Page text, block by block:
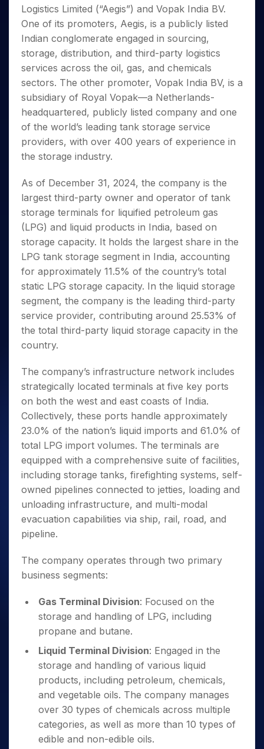
Small
Caps for
3 Months
Stocks to
Buy for 6
Months
Bluechips
to Buy
for a
Year
Mid-
Small
Caps for
Stocks
for Long
Term
Trade
Intraday
for 5
Days
for a
Year
Stocks
for
Long
Term
Stocks for Long Term
ETF
Tactical ETF Bets
Futures
Stocks to Trade for 5 Days
Index Futures to Trade Intraday
Options
Index Options to Buy Today
Stock Options to Buy for 5 Days
Index Options to Buy for 5 Days
Trading View Charting
MTF
StockSIP
Trade API
Indices
Sectors
Samco Stock Rating
Income Tax Calculator
Brokerage Calculator
SWP Calculator
Compound Interest Calculator
Cover Order Calculator
PPF Calculator
Explore More Calculators
Fund Transfer
DP Information
Download & Resources
Change Request Form
Samshots
Stock Market Basics
Glossary
Open IPO's
Upcoming IPO's
Listed IPO's
About Us
About Samco
Why Samco
Samco in Media
Media Kit
Careers
Contact Us
Guidelines & Policies
Partners
Partners
Benefits
Register Now
Open Demat Account Login
Logistics Limited (“Aegis”) and Vopak India BV.
One of its promoters, Aegis, is a publicly listed
Indian conglomerate engaged in sourcing,
storage, distribution, and third-party logistics
services across the oil, gas, and chemicals
sectors. The other promoter, Vopak India BV, is a
subsidiary of Royal Vopak—a Netherlands-
headquartered, publicly listed company and one
of the world’s leading tank storage service
providers, with over 400 years of experience in
the storage industry.
As of December 31, 2024, the company is the
largest third-party owner and operator of tank
storage terminals for liquified petroleum gas
(LPG) and liquid products in India, based on
storage capacity. It holds the largest share in the
LPG tank storage segment in India, accounting
for approximately 11.5% of the country’s total
static LPG storage capacity. In the liquid storage
segment, the company is the leading third-party
service provider, contributing around 25.53% of
the total third-party liquid storage capacity in the
country.
The company’s infrastructure network includes
strategically located terminals at five key ports
on both the west and east coasts of India.
Collectively, these ports handle approximately
23.0% of the nation’s liquid imports and 61.0% of
total LPG import volumes. The terminals are
equipped with a comprehensive suite of facilities,
including storage tanks, firefighting systems, self-
owned pipelines connected to jetties, loading and
unloading infrastructure, and multi-modal
evacuation capabilities via ship, rail, road, and
pipeline.
The company operates through two primary
business segments:
Gas Terminal Division: Focused on the
storage and handling of LPG, including
propane and butane.
Liquid Terminal Division: Engaged in the
storage and handling of various liquid
products, including petroleum, chemicals,
and vegetable oils. The company manages
over 30 types of chemicals across multiple
categories, as well as more than 10 types of
edible and non-edible oils.